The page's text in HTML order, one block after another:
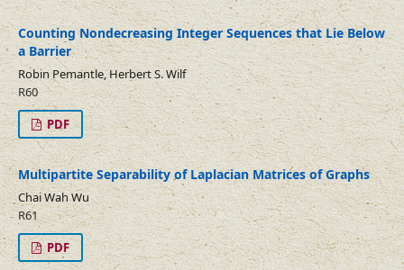
Counting Nondecreasing Integer Sequences that Lie Below
a Barrier
Robin Pemantle, Herbert S. Wilf
R60
PDF
Multipartite Separability of Laplacian Matrices of Graphs
Chai Wah Wu
R61
PDF